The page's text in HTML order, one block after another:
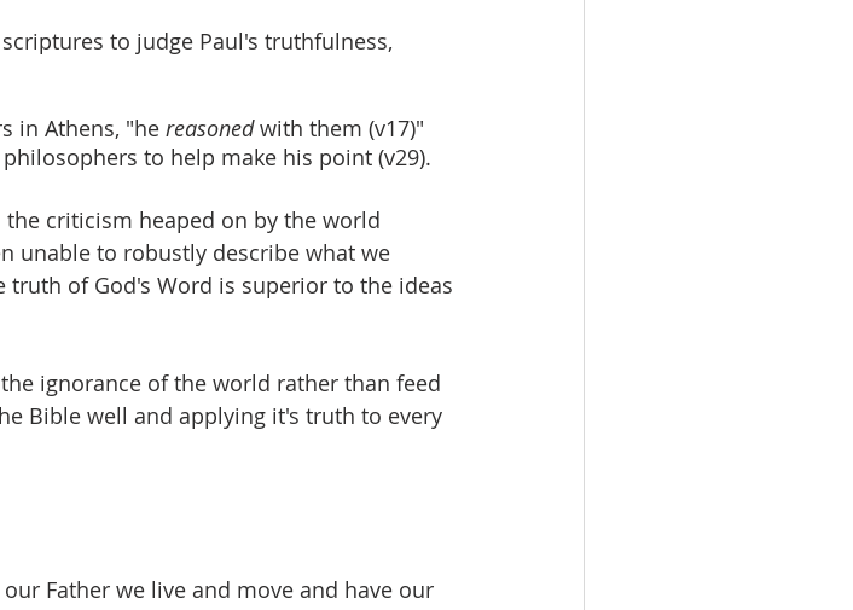
to judge Paul's truthfulness,
in Athens, "he reasoned with them (v17)"
to help make his point (v29).
criticism heaped on by the world
unable to robustly describe what we
truth of God's Word is superior to the ideas
ignorance of the world rather than feed
Bible well and applying it's truth to every
our Father we live and move and have our